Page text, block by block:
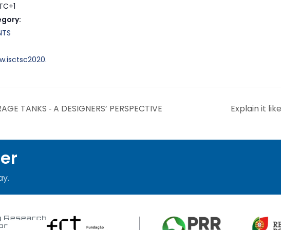
TANKS ‐ A DESIGNERS’ PERSPECTIVE Explain it